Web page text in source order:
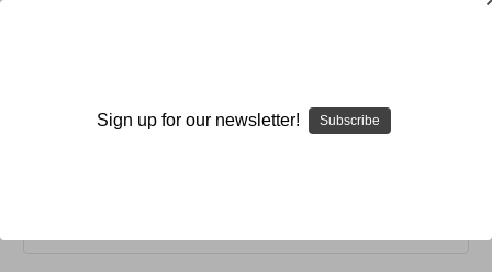
Nature
Sign up for our newsletter! Subscribe